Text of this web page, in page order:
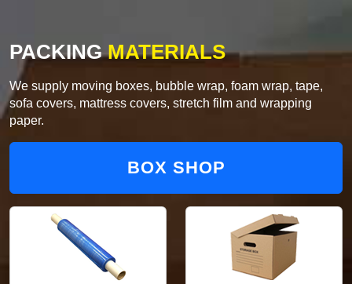
PACKINGMATERIALS
We supply moving boxes, bubble wrap, foam wrap, tape,
sofa covers, mattress covers, stretch film and wrapping
paper.
BOX SHOP